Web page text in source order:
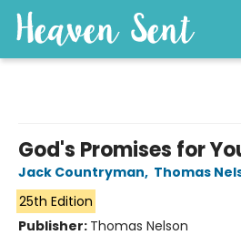
God's Promises for
Jack Countryman, Thomas
25th Edition
Publisher: Thomas Nelson